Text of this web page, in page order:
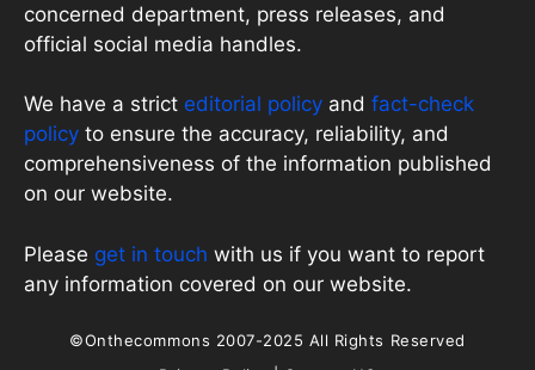
concerned department, press releases, and
official social media handles.
We have a strict editorial policy and fact-check
policy to ensure the accuracy, reliability, and
comprehensiveness of the information published
on our website.
Please get in touch with us if you want to report
any information covered on our website.
©Onthecommons 2007-2025 All Rights Reserved